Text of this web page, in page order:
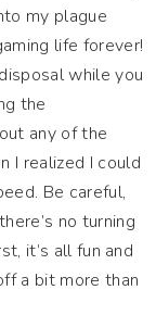
my plague
life forever!
while you
the
any of the
I realized I could
Be careful,
no turning
it’s all fun and
a bit more than